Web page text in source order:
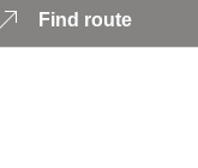
Find route